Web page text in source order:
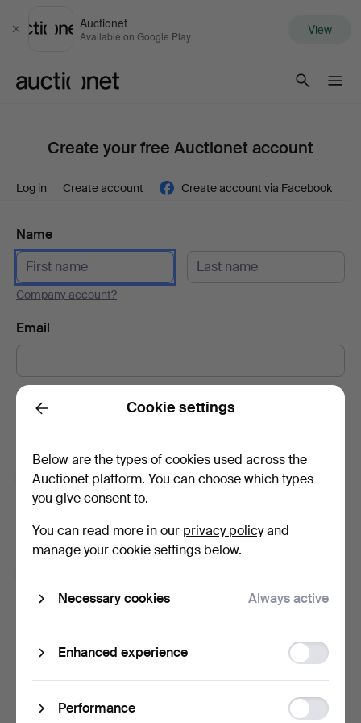
Close
Auctionet
Available on Google Play View
Create your free Auctionet account
Log in Create account Create account via Facebook
Name
Company account?
Email
Password
Subscribe to newsletters from Auctionet and
affiliated auction houses.
With e.g. expert tips, item highlights and inspiration. If you
change your mind, you can easily unsubscribe.
terms of purchase and confirm that I have readthe
Sign up
Back Cookie settings
Below are the types of cookies used across the
Auctionet platform. You can choose which types
you give consent to.
You can read more in our privacy policyand
manage your cookie settings below.
Necessary cookies Always active
Enhanced experience
storage
Performance